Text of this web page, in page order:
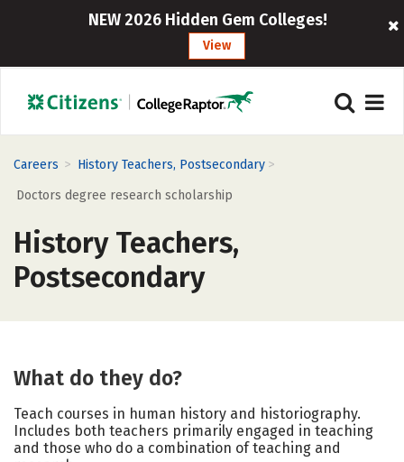
NEW 2026 Hidden Gem Colleges!
View
Careers > History Teachers, Postsecondary >
Doctors degree research scholarship
History Teachers,
Postsecondary
What do they do?
Teach courses in human history and historiography.
Includes both teachers primarily engaged in teaching
and those who do a combination of teaching and